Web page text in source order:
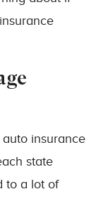
insurance
state
to a lot of